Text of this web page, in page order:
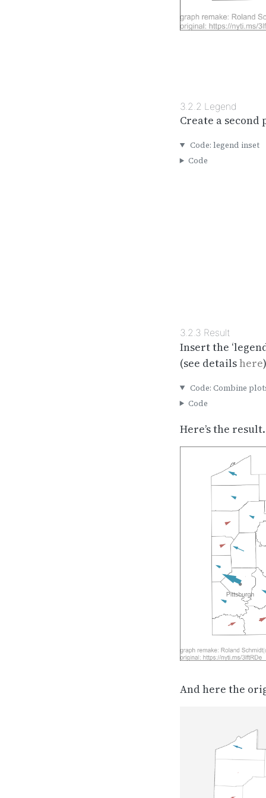
3.2.2 Legend
Create a
Code: legend inset
Code
3.2.3 Result
Insert the
(see detailshere
Code: Combine
Code
Here’s the result.
And here the